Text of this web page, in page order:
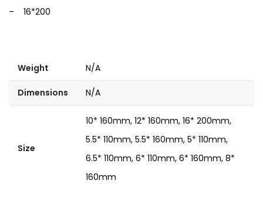
– 16*200
Weight N/A
Dimensions N/A
Size
10* 160mm, 12* 160mm, 16* 200mm,
5.5* 110mm, 5.5* 160mm, 5* 110mm,
6.5* 110mm, 6* 110mm, 6* 160mm, 8*
160mm